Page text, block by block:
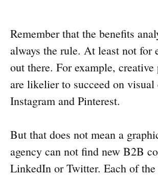
Remember that the benefits
always the rule. At least not for
out there. For example, creative
are likelier to succeed on
Instagram and Pinterest.
But that does not mean a
agency can not find new B2B
LinkedIn or Twitter. Each of the